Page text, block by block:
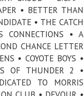
• BETTER THAN
• THE CATCH
CONNECTIONS • A
CHANCE LETTER
• COYOTE BOYS •
OF THUNDER 2 •
TO MORRIS